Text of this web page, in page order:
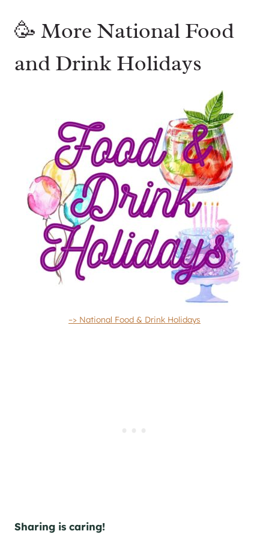
🥳 More National Food
and Drink Holidays
–> National Food & Drink Holidays
Sharing is caring!